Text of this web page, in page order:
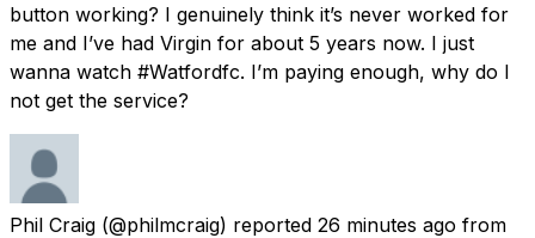
button working? I genuinely think it’s never worked for
me and I’ve had Virgin for about 5 years now. I just
wanna watch #Watfordfc. I’m paying enough, why do I
not get the service?
Phil Craig (@philmcraig) reported 26 minutes ago from